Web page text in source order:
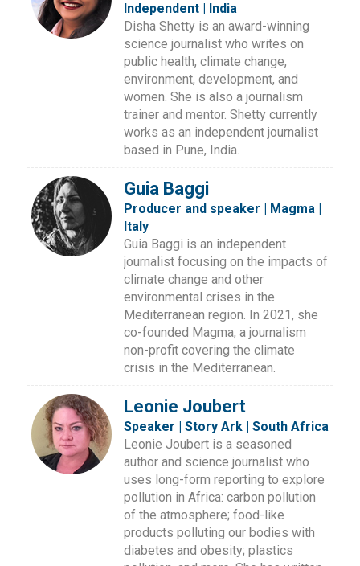
Independent | India
Disha Shetty is an award-winning
science journalist who writes on
public health, climate change,
environment, development, and
women. She is also a journalism
trainer and mentor. Shetty currently
works as an independent journalist
based in Pune, India.
Guia Baggi
Producer and speaker | Magma |
Italy
Guia Baggi is an independent
journalist focusing on the impacts of
climate change and other
environmental crises in the
Mediterranean region. In 2021, she
co-founded Magma, a journalism
non-profit covering the climate
crisis in the Mediterranean.
Leonie Joubert
Speaker | Story Ark | South Africa
Leonie Joubert is a seasoned
author and science journalist who
uses long-form reporting to explore
pollution in Africa: carbon pollution
of the atmosphere; food-like
products polluting our bodies with
diabetes and obesity; plastics